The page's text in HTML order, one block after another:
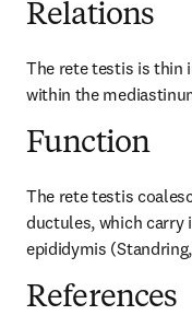
Relations
The rete testis is thin
within the
Function
The rete testis
ductules, which carry
epididymis
References